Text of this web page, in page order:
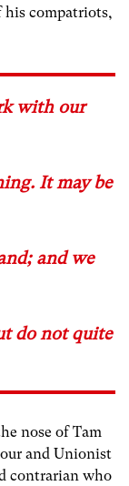
compatriots,
with our
It may be
and we
do not quite
nose of Tam
and Unionist
contrarian who